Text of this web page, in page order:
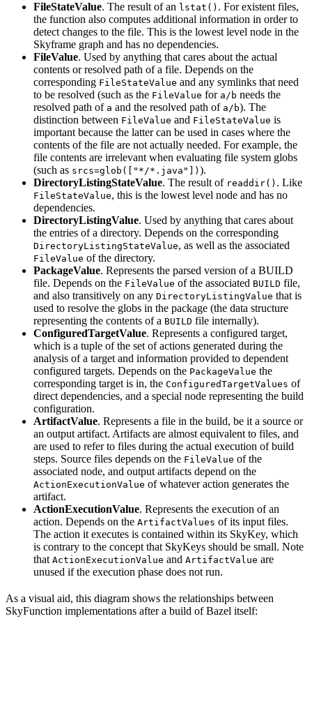
FileStateValue. The result of an lstat() . For existent files,
the function also computes additional information in order to
detect changes to the file. This is the lowest level node in the
Skyframe graph and has no dependencies.
FileValue. Used by anything that cares about the actual
contents or resolved path of a file. Depends on the
corresponding FileStateValue and any symlinks that need
to be resolved (such as the FileValue for a/b needs the
resolved path of a and the resolved path of a/b). The
distinction between FileValue and FileStateValue is
important because the latter can be used in cases where the
contents of the file are not actually needed. For example, the
file contents are irrelevant when evaluating file system globs
(such as srcs=glob(["*/*.java"]) ).
DirectoryListingStateValue. The result of readdir() . Like
FileStateValue, this is the lowest level node and has no
dependencies.
DirectoryListingValue. Used by anything that cares about
the entries of a directory. Depends on the corresponding
DirectoryListingStateValue, as well as the associated
FileValue of the directory.
PackageValue. Represents the parsed version of a BUILD
file. Depends on the FileValue of the associated BUILD file,
and also transitively on any DirectoryListingValue that is
used to resolve the globs in the package (the data structure
representing the contents of a BUILD file internally).
ConfiguredTargetValue. Represents a configured target,
which is a tuple of the set of actions generated during the
analysis of a target and information provided to dependent
configured targets. Depends on the PackageValue the
corresponding target is in, the ConfiguredTargetValues of
direct dependencies, and a special node representing the build
configuration.
ArtifactValue. Represents a file in the build, be it a source or
an output artifact. Artifacts are almost equivalent to files, and
are used to refer to files during the actual execution of build
steps. Source files depends on the FileValue of the
associated node, and output artifacts depend on the
ActionExecutionValue of whatever action generates the
artifact.
ActionExecutionValue. Represents the execution of an
action. Depends on the ArtifactValues of its input files.
The action it executes is contained within its SkyKey, which
is contrary to the concept that SkyKeys should be small. Note
that ActionExecutionValue and ArtifactValue are
unused if the execution phase does not run.
As a visual aid, this diagram shows the relationships between
SkyFunction implementations after a build of Bazel itself: